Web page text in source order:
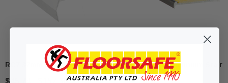
RC7 37mm X 83mm
$45.74 - $157.30
RCF10BLKC Aluminium Stair
Nosing